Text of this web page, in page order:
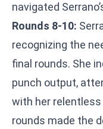
navigated
Rounds 8-10:
recognizing the
final rounds. She
punch output,
with her
rounds made the